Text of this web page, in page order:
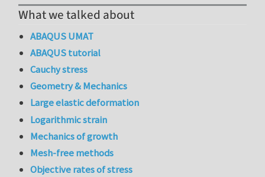
What we talked about
ABAQUS UMAT
ABAQUS tutorial
Cauchy stress
Geometry & Mechanics
Large elastic deformation
Logarithmic strain
Mechanics of growth
Mesh-free methods
Objective rates of stress